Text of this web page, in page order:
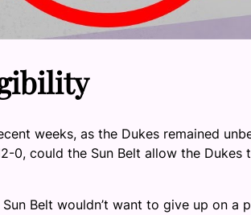
weeks, as the Dukes remained
0, could the Sun Belt allow the Dukes
Belt wouldn’t want to give up on a